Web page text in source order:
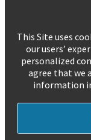
This Site uses
our users’
personalized
agree that we
information